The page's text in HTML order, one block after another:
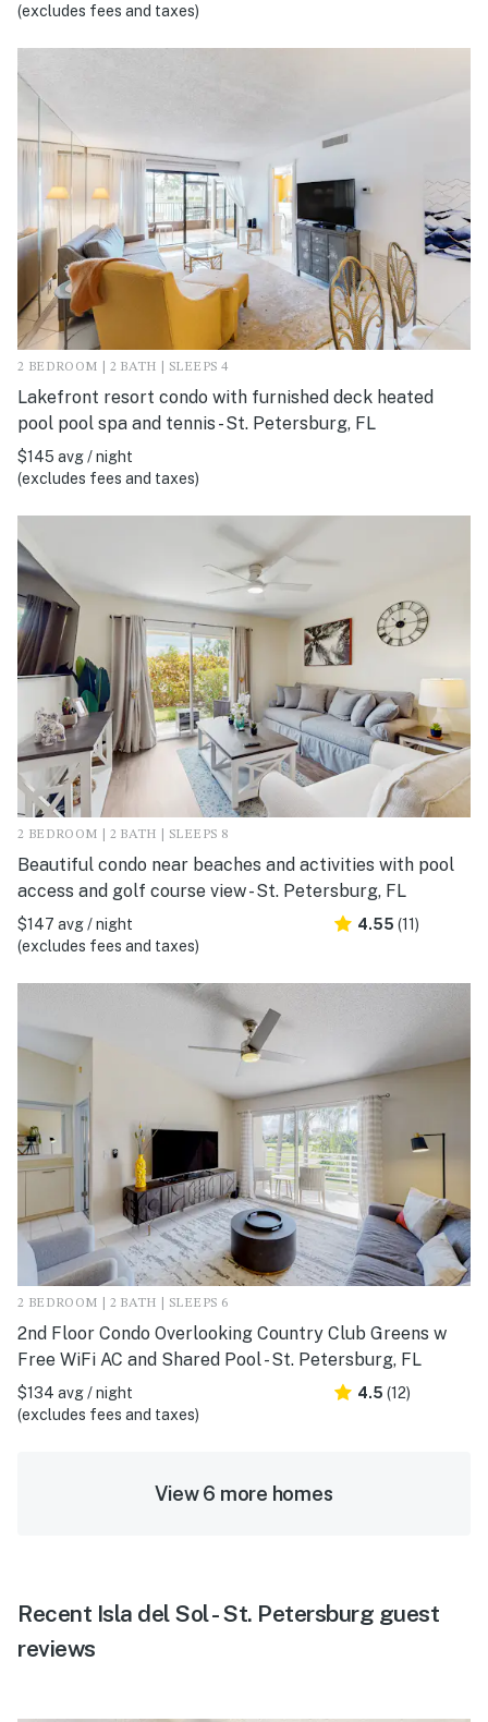
(excludes fees and taxes)
2 BEDROOM | 2 BATH | SLEEPS 4
Lakefront resort condo with furnished deck heated
pool pool spa and tennis - St. Petersburg, FL
$145 avg / night
(excludes fees and taxes)
2 BEDROOM | 2 BATH | SLEEPS 8
Beautiful condo near beaches and activities with pool
access and golf course view - St. Petersburg, FL
$147 avg / night
(excludes fees and taxes)
4.55 (11)
2 BEDROOM | 2 BATH | SLEEPS 6
2nd Floor Condo Overlooking Country Club Greens w
Free WiFi AC and Shared Pool - St. Petersburg, FL
$134 avg / night
(excludes fees and taxes)
4.5 (12)
View 6 more homes
Recent Isla del Sol - St. Petersburg guest
reviews